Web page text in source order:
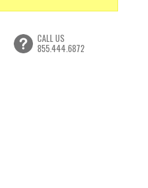
CALL US
855.444.6872